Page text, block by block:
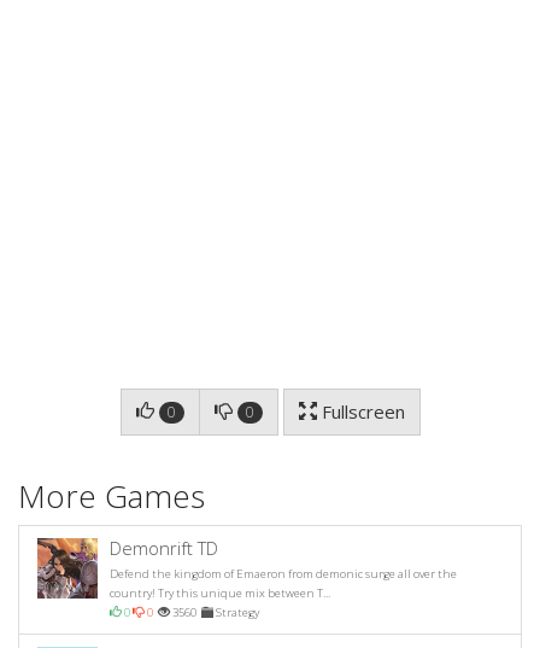
0 0 Fullscreen
More Games
Demonrift TD
Defend the kingdom of Emaeron from demonic surge all over the
country! Try this unique mix between T...
0
0 3560 Strategy